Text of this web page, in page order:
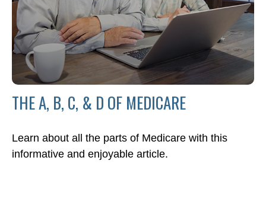
THE A, B, C, & D OF MEDICARE
Learn about all the parts of Medicare with this
informative and enjoyable article.